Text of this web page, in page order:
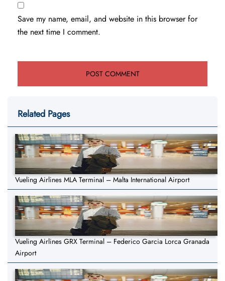
Save my name, email, and website in this browser for
the next time I comment.
Related Pages
Vueling Airlines MLA Terminal – Malta International Airport
Vueling Airlines GRX Terminal – Federico Garcia Lorca Granada
Airport